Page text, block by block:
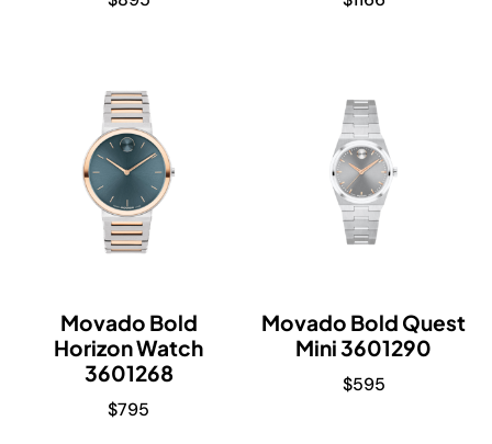
Movado Bold
Horizon Watch
3601268
$795
Movado Bold Quest
Mini 3601290
$595